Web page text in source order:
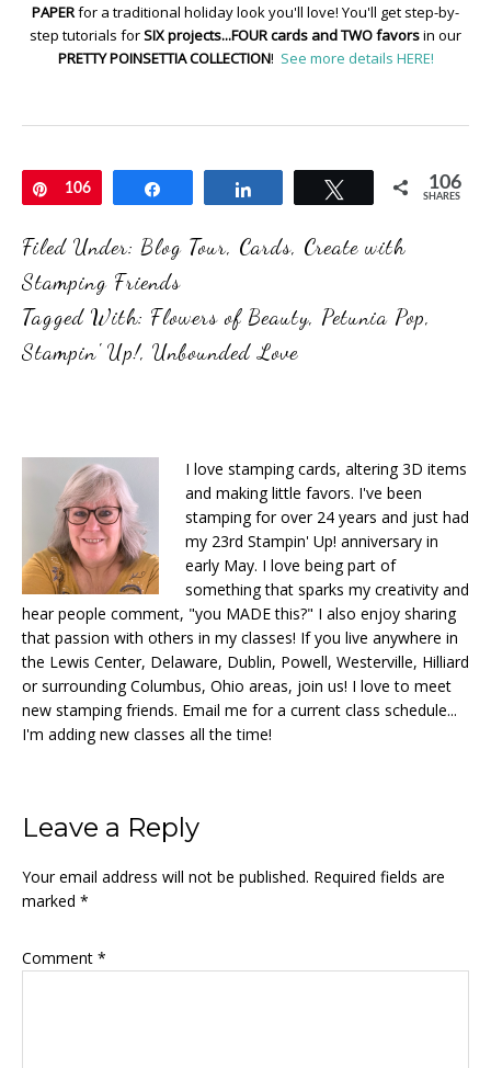
PAPERfor a traditional holiday look you'll love! You'll get step-by-
step tutorials forSIX projects...FOUR cards and TWO favorsin our
PRETTY POINSETTIA COLLECTION! See more details HERE!
Pin
106 Tweet 106
SHARES
Filed Under: Blog Tour, Cards, Create with
Stamping Friends
Tagged With: Flowers of Beauty, Petunia Pop,
Stampin' Up!, Unbounded Love
I love stamping cards, altering 3D items
and making little favors. I've been
stamping for over 24 years and just had
my 23rd Stampin' Up! anniversary in
early May. I love being part of
something that sparks my creativity and
hear people comment, "you MADE this?" I also enjoy sharing
that passion with others in my classes! If you live anywhere in
the Lewis Center, Delaware, Dublin, Powell, Westerville, Hilliard
or surrounding Columbus, Ohio areas, join us! I love to meet
new stamping friends. Email me for a current class schedule...
I'm adding new classes all the time!
Reader
Interactions
Leave a Reply
Your email address will not be published. Required fields are
marked *
Comment *